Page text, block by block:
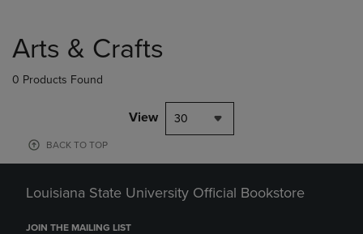
products
Arts & Crafts
0 Products Found
View 30
BACK TO TOP
Louisiana State University Official Bookstore
JOIN THE MAILING LIST